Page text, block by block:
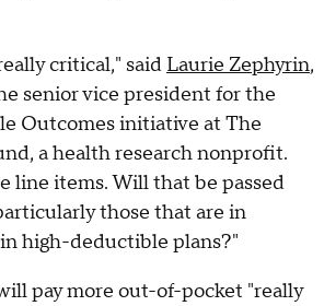
critical," said Laurie Zephyrin,
senior vice president for the
Outcomes initiative at The
a health research nonprofit.
line items. Will that be passed
those that are in
high-deductible plans?"
pay more out-of-pocket "really